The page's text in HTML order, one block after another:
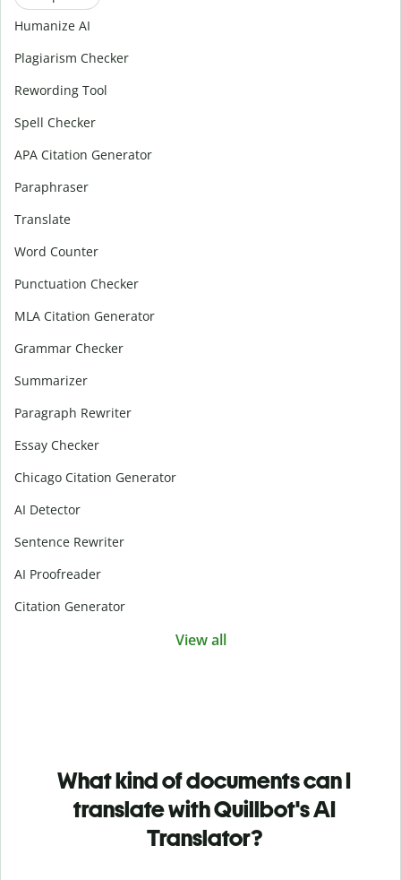
Humanize AI
Plagiarism Checker
Rewording Tool
Spell Checker
APA Citation Generator
Paraphraser
Translate
Word Counter
Punctuation Checker
MLA Citation Generator
Grammar Checker
Summarizer
Paragraph Rewriter
Essay Checker
Chicago Citation Generator
AI Detector
Sentence Rewriter
AI Proofreader
Citation Generator
View all
What kind of documents can I
translate with Quillbot's AI
Translator?